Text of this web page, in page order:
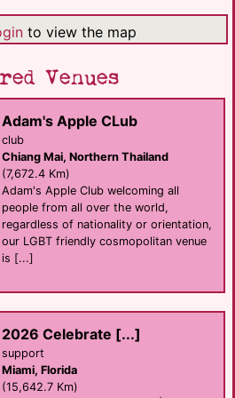
to view the map
Venues
Adam's Apple CLub
club
Chiang Mai, Northern Thailand
(7,672.4 Km)
Adam's Apple Club welcoming all
people from all over the world,
regardless of nationality or orientation,
our LGBT friendly cosmopolitan venue
is [...]
2026 Celebrate [...]
support
Miami, Florida
(15,642.7 Km)